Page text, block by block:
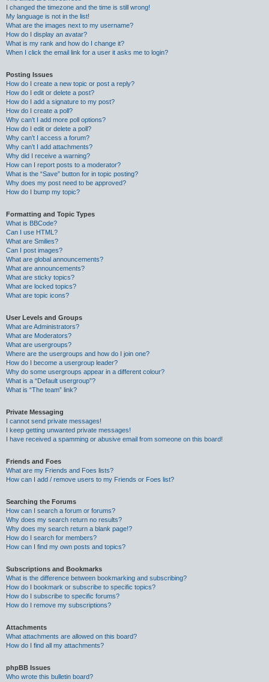
I changed the timezone and the time is still wrong!
My language is not in the list!
What are the images next to my username?
How do I display an avatar?
What is my rank and how do I change it?
When I click the email link for a user it asks me to login?
Posting Issues
How do I create a new topic or post a reply?
How do I edit or delete a post?
How do I add a signature to my post?
How do I create a poll?
Why can’t I add more poll options?
How do I edit or delete a poll?
Why can’t I access a forum?
Why can’t I add attachments?
Why did I receive a warning?
How can I report posts to a moderator?
What is the “Save” button for in topic posting?
Why does my post need to be approved?
How do I bump my topic?
Formatting and Topic Types
What is BBCode?
Can I use HTML?
What are Smilies?
Can I post images?
What are global announcements?
What are announcements?
What are sticky topics?
What are locked topics?
What are topic icons?
User Levels and Groups
What are Administrators?
What are Moderators?
What are usergroups?
Where are the usergroups and how do I join one?
How do I become a usergroup leader?
Why do some usergroups appear in a different colour?
What is a “Default usergroup”?
What is “The team” link?
Private Messaging
I cannot send private messages!
I keep getting unwanted private messages!
I have received a spamming or abusive email from someone on this board!
Friends and Foes
What are my Friends and Foes lists?
How can I add / remove users to my Friends or Foes list?
Searching the Forums
How can I search a forum or forums?
Why does my search return no results?
Why does my search return a blank page!?
How do I search for members?
How can I find my own posts and topics?
Subscriptions and Bookmarks
What is the difference between bookmarking and subscribing?
How do I bookmark or subscribe to specific topics?
How do I subscribe to specific forums?
How do I remove my subscriptions?
Attachments
What attachments are allowed on this board?
How do I find all my attachments?
phpBB Issues
Who wrote this bulletin board?